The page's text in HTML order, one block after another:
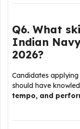
Q6. What
Indian
2026?
Candidates
should have
tempo, and